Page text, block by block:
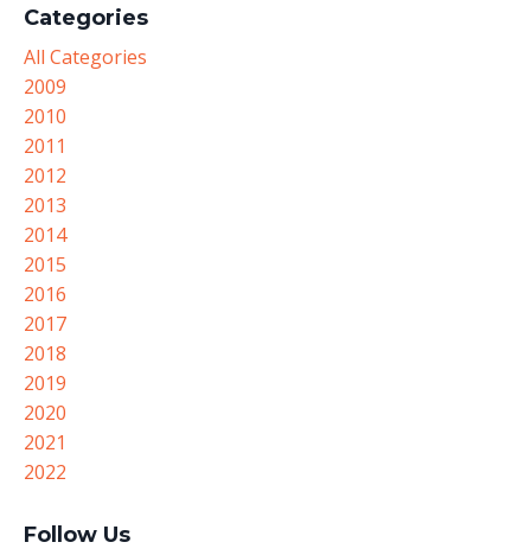
Categories
All Categories
2009
2010
2011
2012
2013
2014
2015
2016
2017
2018
2019
2020
2021
2022
Follow Us